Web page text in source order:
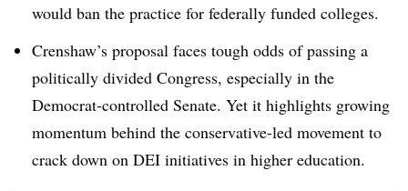
would ban the practice for federally funded colleges.
Crenshaw’s proposal faces tough odds of passing a
politically divided Congress, especially in the
Democrat-controlled Senate. Yet it highlights growing
momentum behind the conservative-led movement to
crack down on DEI initiatives in higher education.